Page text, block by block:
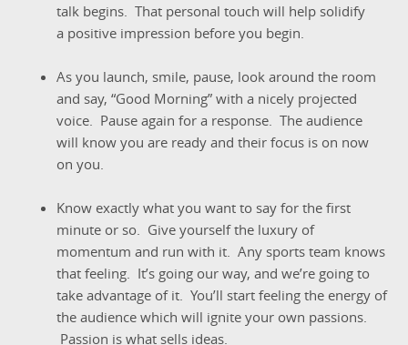
talk begins. That personal touch will help solidify
a positive impression before you begin.
As you launch, smile, pause, look around the room
and say, “Good Morning” with a nicely projected
voice. Pause again for a response. The audience
will know you are ready and their focus is on now
on you.
Know exactly what you want to say for the first
minute or so. Give yourself the luxury of
momentum and run with it. Any sports team knows
that feeling. It’s going our way, and we’re going to
take advantage of it. You’ll start feeling the energy of
the audience which will ignite your own passions.
Passion is what sells ideas.